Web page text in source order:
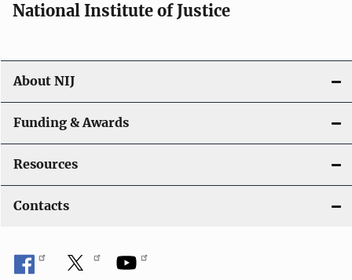
National Institute of Justice
About NIJ
Funding & Awards
Resources
Contacts